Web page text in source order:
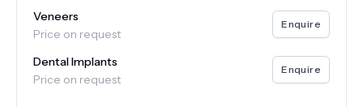
Veneers
Price on request
Enquire
Dental Implants
Price on request
Enquire